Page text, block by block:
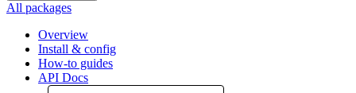
All packages
Overview
Install & config
How-to guides
API Docs